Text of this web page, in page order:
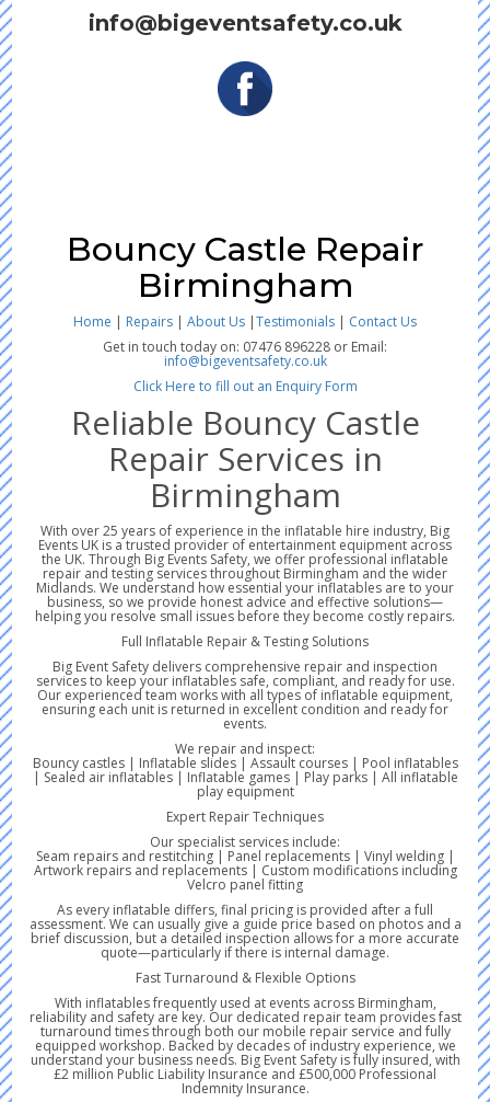
info@bigeventsafety.co.uk
Bouncy Castle Repair
Birmingham
Home | Repairs | About Us |Testimonials | Contact Us
Get in touch today on: 07476 896228 or Email:
info@bigeventsafety.co.uk
Click Here to fill out an Enquiry Form
Reliable Bouncy Castle
Repair Services in
Birmingham
With over 25 years of experience in the inflatable hire industry, Big
Events UK is a trusted provider of entertainment equipment across
the UK. Through Big Events Safety, we offer professional inflatable
repair and testing services throughout Birmingham and the wider
Midlands. We understand how essential your inflatables are to your
business, so we provide honest advice and effective solutions—
helping you resolve small issues before they become costly repairs.
Full Inflatable Repair & Testing Solutions
Big Event Safety delivers comprehensive repair and inspection
services to keep your inflatables safe, compliant, and ready for use.
Our experienced team works with all types of inflatable equipment,
ensuring each unit is returned in excellent condition and ready for
events.
We repair and inspect:
Bouncy castles | Inflatable slides | Assault courses | Pool inflatables
| Sealed air inflatables | Inflatable games | Play parks | All inflatable
play equipment
Expert Repair Techniques
Our specialist services include:
Seam repairs and restitching | Panel replacements | Vinyl welding |
Artwork repairs and replacements | Custom modifications including
Velcro panel fitting
As every inflatable differs, final pricing is provided after a full
assessment. We can usually give a guide price based on photos and a
brief discussion, but a detailed inspection allows for a more accurate
quote—particularly if there is internal damage.
Fast Turnaround & Flexible Options
With inflatables frequently used at events across Birmingham,
reliability and safety are key. Our dedicated repair team provides fast
turnaround times through both our mobile repair service and fully
equipped workshop. Backed by decades of industry experience, we
understand your business needs. Big Event Safety is fully insured, with
£2 million Public Liability Insurance and £500,000 Professional
Indemnity Insurance.